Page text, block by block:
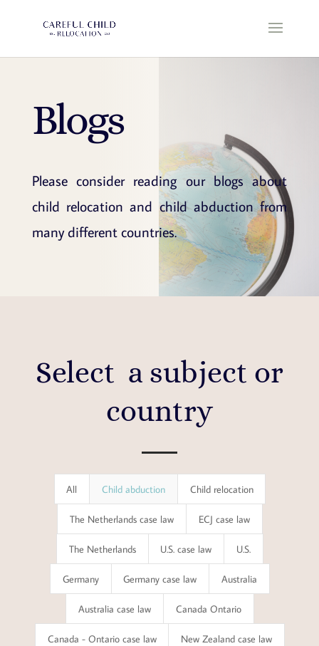
Blogs
Please consider reading our blogs about
child relocation and child abduction from
many different countries.
Select a subject or
country
All Child abduction Child relocation
The Netherlands case law ECJ case law
The Netherlands U.S. case law U.S.
Germany Germany case law Australia
Australia case law Canada Ontario
Canada - Ontario case law New Zealand case law
updated.